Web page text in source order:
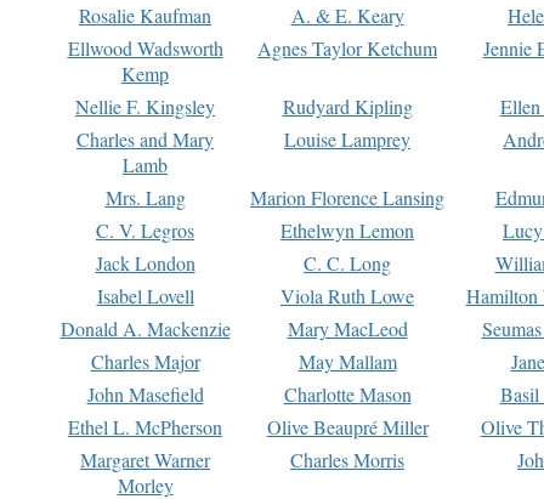
Rosalie Kaufman
A. & E. Keary
Ellwood Wadsworth
Kemp
Agnes Taylor Ketchum Jennie
Nellie F. Kingsley Rudyard Kipling
Charles and Mary
Lamb
Louise Lamprey
Mrs. Lang Marion Florence Lansing
C. V. Legros
Ethelwyn Lemon
Jack London
C. C. Long
Isabel Lovell
Viola Ruth Lowe
Hamilton
Donald A. Mackenzie
Mary MacLeod
Charles Major
May Mallam
John Masefield
Charlotte Mason
Basil
Ethel L. McPherson
Olive Beaupré Miller
Olive
Margaret Warner
Morley
Charles Morris